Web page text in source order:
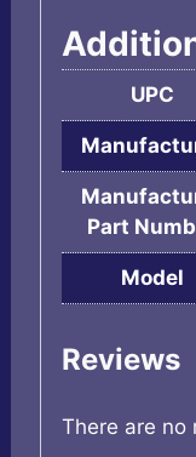
UPC
Part
Model
Reviews
There are no